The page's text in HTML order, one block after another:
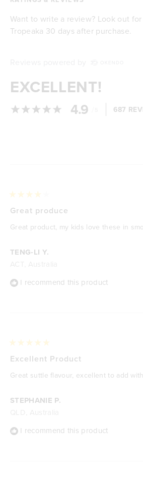
Want to write a review? Look out
Tropeaka 30 days after purchase.
EXCELLENT!
4.9 687
TENG-LI Y.
I recommend this product
4
of
5
Great produce
Great product, my kids love these in
STEPHANIE P.
I recommend this product
5
of
5
Excellent Product
Great suttle flavour, excellent to add